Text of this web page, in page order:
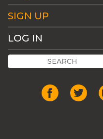
SIGN UP
LOG IN